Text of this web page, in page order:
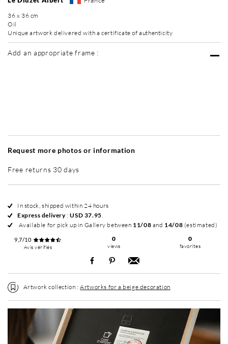
36 x 36 cm
Oil
Unique artwork delivered with a certificate of authenticity
Add an appropriate frame :
Request more photos or information
Free returns 30 days
In stock, shipped within 24 hours
Express delivery:USD 37.95.
Available for pick up in Gallery between 11/08 and 14/08 (estimated)
9,7/10
Avis vérifiés
0
views
0
favorites
Artwork collection :Artworks for a beige decoration